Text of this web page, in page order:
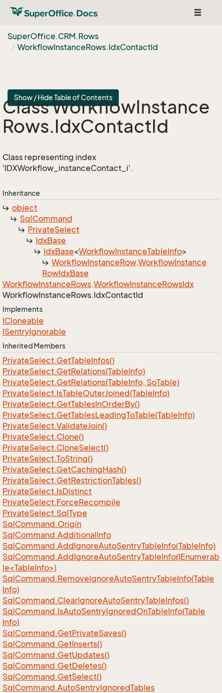
Toggle
SuperOffice.CRM.Rows
WorkflowInstanceRows.IdxContactId
Show / Hide Table of Contents
Class WorkflowInstance
Rows.IdxContactId
Class representing index
'IDXWorkflow_instanceContact_i'.
Inheritance
object
SqlCommand
PrivateSelect
IdxBase
IdxBase<WorkflowInstanceTableInfo>
WorkflowInstanceRow.WorkflowInstance
RowIdxBase
WorkflowInstanceRows.WorkflowInstanceRowsIdx
WorkflowInstanceRows.IdxContactId
Implements
ICloneable
ISentryIgnorable
Inherited Members
PrivateSelect.GetTableInfos()
PrivateSelect.GetRelations(TableInfo)
PrivateSelect.GetRelations(TableInfo, SoTable)
PrivateSelect.IsTableOuterJoined(TableInfo)
PrivateSelect.GetTablesInOrderBy()
PrivateSelect.GetTablesLeadingToTable(TableInfo)
PrivateSelect.ValidateJoin()
PrivateSelect.Clone()
PrivateSelect.CloneSelect()
PrivateSelect.ToString()
PrivateSelect.GetCachingHash()
PrivateSelect.GetRestrictionTables()
PrivateSelect.IsDistinct
PrivateSelect.ForceRecompile
PrivateSelect.SqlType
SqlCommand.Origin
SqlCommand.AdditionalInfo
SqlCommand.AddIgnoreAutoSentryTableInfo(TableInfo)
SqlCommand.AddIgnoreAutoSentryTableInfo(IEnumerab
le<TableInfo>)
SqlCommand.RemoveIgnoreAutoSentryTableInfo(Table
Info)
SqlCommand.ClearIgnoreAutoSentryTableInfos()
SqlCommand.IsAutoSentryIgnoredOnTableInfo(Table
Info)
SqlCommand.GetPrivateSaves()
SqlCommand.GetInserts()
SqlCommand.GetUpdates()
SqlCommand.GetDeletes()
SqlCommand.GetSelect()
SqlCommand.AutoSentryIgnoredTables